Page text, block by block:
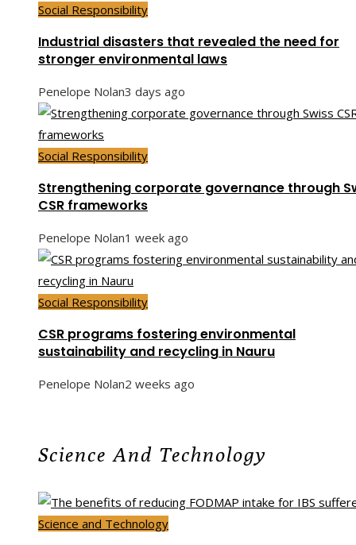
Social Responsibility
Industrial disasters that revealed the need for
stronger environmental laws
Penelope Nolan3 days ago
Social Responsibility
Strengthening corporate governance through
CSR frameworks
Penelope Nolan1 week ago
Social Responsibility
CSR programs fostering environmental
sustainability and recycling in Nauru
Penelope Nolan2 weeks ago
Science And Technology
Science and Technology